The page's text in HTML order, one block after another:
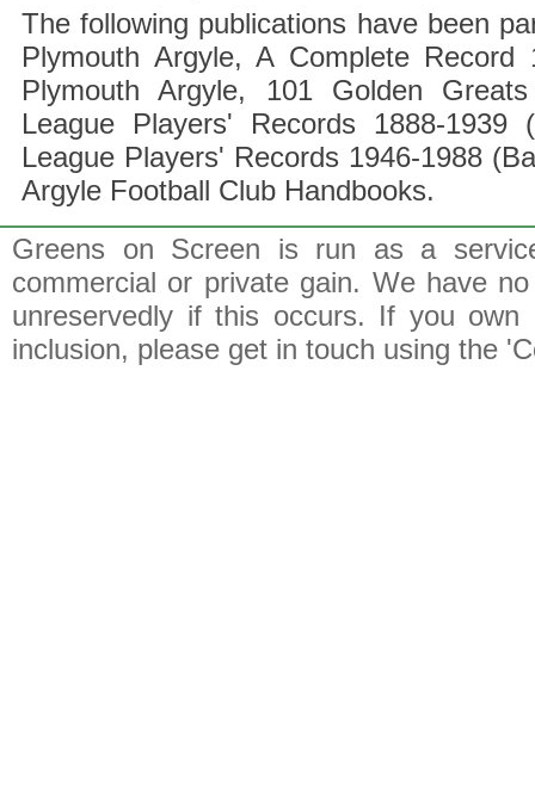
The following publications have been
Plymouth Argyle, A Complete Record
Plymouth Argyle, 101 Golden
League Players' Records 1888-1939
League Players' Records 1946-1988
Argyle Football Club Handbooks.
Greens on Screen is run as a
commercial or private gain. We have
unreservedly if this occurs. If you
inclusion, please get in touch using the